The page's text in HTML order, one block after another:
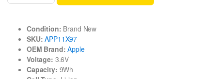
Condition: Brand New
SKU: APP11X97
OEM Brand: Apple
Voltage: 3.6V
Capacity: 9Wh